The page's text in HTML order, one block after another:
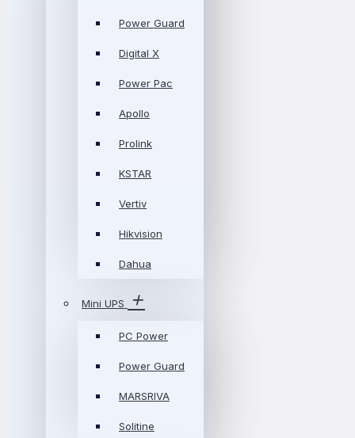
Power Guard
Digital X
Power Pac
Apollo
Prolink
KSTAR
Vertiv
Hikvision
Dahua
Mini UPS
PC Power
Power Guard
MARSRIVA
Solitine